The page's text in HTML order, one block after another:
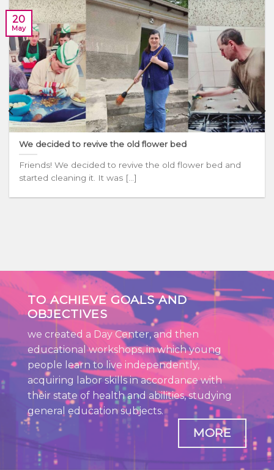
We decided to revive the old flower bed
Friends! We decided to revive the old flower bed and
started cleaning it. It was [...]
20
May
TO ACHIEVE GOALS AND
OBJECTIVES
we created a Day Center, and then
educational workshops, in which young
people learn to live independently,
acquiring labor skills in accordance with
their state of health and abilities, studying
general education subjects.
MORE